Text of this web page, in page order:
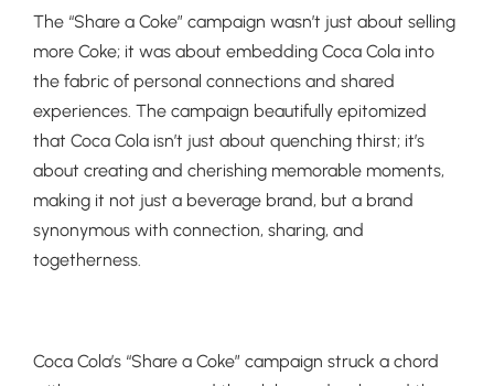
The “Share a Coke” campaign wasn’t just about selling
more Coke; it was about embedding Coca Cola into
the fabric of personal connections and shared
experiences. The campaign beautifully epitomized
that Coca Cola isn’t just about quenching thirst; it’s
about creating and cherishing memorable moments,
making it not just a beverage brand, but a brand
synonymous with connection, sharing, and
togetherness.
Coca Cola’s “Share a Coke” campaign struck a chord